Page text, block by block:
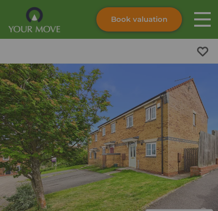
Skip to content
Submit
Book valuation